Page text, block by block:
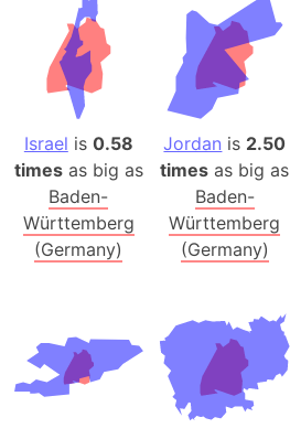
Israel is 0.58
timesas big as
Baden-
Württemberg
(Germany)
Jordan is 2.50
times as big as
Baden-
Württemberg
(Germany)